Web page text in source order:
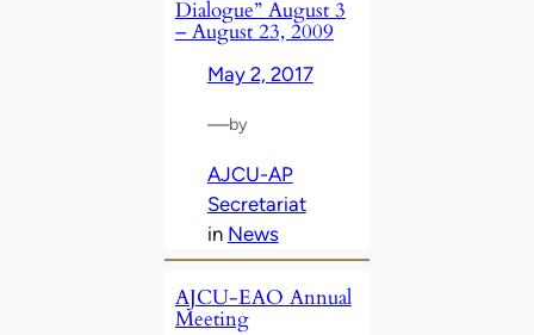
Dialogue” August 3
– August 23, 2009
May 2, 2017
—by
AJCU-AP
Secretariat
in News
AJCU-EAO Annual
Meeting